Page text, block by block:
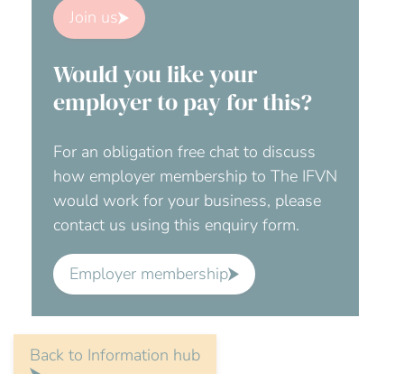
Join us
Would you like your
employer to pay for this?
For an obligation free chat to discuss
how employer membership to The IFVN
would work for your business, please
contact us using this enquiry form.
Employer membership
Back to Information hub